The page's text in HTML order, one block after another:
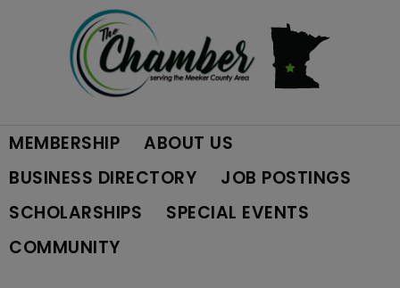
navigation
content
MEMBERSHIP
ABOUT US
BUSINESS DIRECTORY
JOB POSTINGS
SCHOLARSHIPS
SPECIAL EVENTS
COMMUNITY